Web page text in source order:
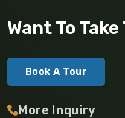
Want To
Book A Tour
More Inquiry